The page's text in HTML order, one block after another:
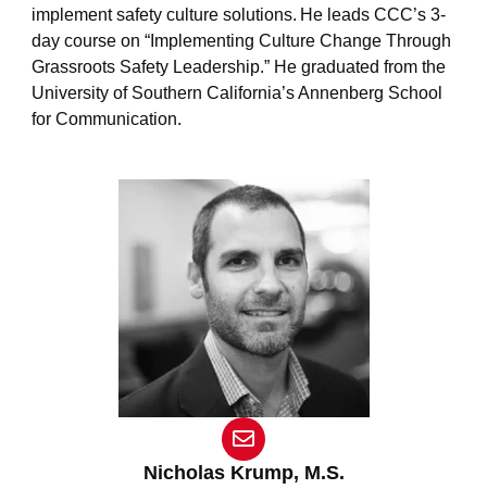
implement safety culture solutions. He leads CCC’s 3-
day course on “Implementing Culture Change Through
Grassroots Safety Leadership.” He graduated from the
University of Southern California’s Annenberg School
for Communication.
E
n
v
Nicholas Krump, M.S.